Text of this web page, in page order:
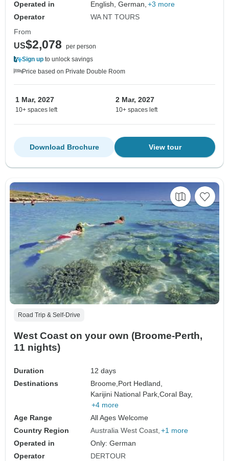
Operated in English, German, +3 more
Operator
WA NT TOURS
From
US$2,078
per person
Sign up to unlock savings
Price based on Private Double Room
1 Mar, 2027
10+ spaces left
2 Mar, 2027
10+ spaces left
View tour
Download Brochure
Road Trip & Self-Drive
West Coast on your own (Broome-Perth,
11 nights)
Duration
12 days
Destinations
Broome,Port Hedland,
Karijini National Park,Coral Bay,
+4 more
Age Range
All Ages Welcome
Country Region
Australia West Coast +1 more
Operated in
Only: German
Operator
DERTOUR